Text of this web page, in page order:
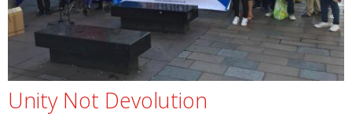
Unity Not Devolution